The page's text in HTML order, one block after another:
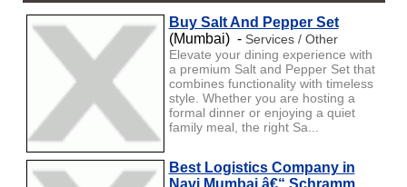
Buy Salt And Pepper Set
(Mumbai) - Services / Other
Elevate your dining experience with
a premium Salt and Pepper Set that
combines functionality with timeless
style. Whether you are hosting a
formal dinner or enjoying a quiet
family meal, the right Sa...
Best Logistics Company in
Navi Mumbai â€“ Schramm